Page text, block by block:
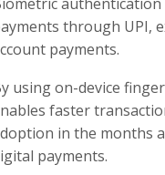
through UPI,
payments.
using on-device
faster
in the months
payments.